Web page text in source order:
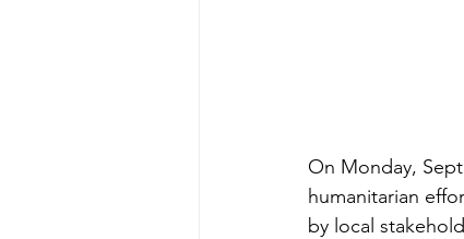
On Monday,
humanitarian
by local